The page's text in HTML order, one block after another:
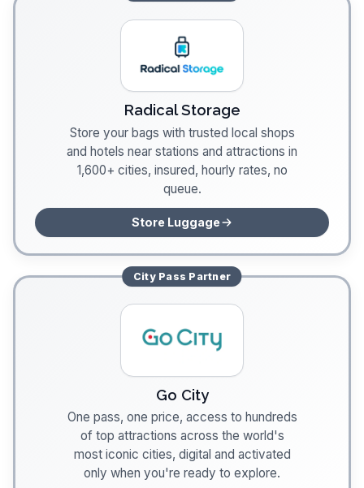
Radical Storage
Store your bags with trusted local shops
and hotels near stations and attractions in
1,600+ cities, insured, hourly rates, no
queue.
Store Luggage
City Pass Partner
Go City
One pass, one price, access to hundreds
of top attractions across the world's
most iconic cities, digital and activated
only when you're ready to explore.